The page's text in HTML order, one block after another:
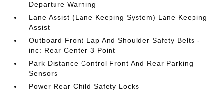
Departure Warning
Lane Assist (Lane Keeping System) Lane Keeping
Assist
Outboard Front Lap And Shoulder Safety Belts -
inc: Rear Center 3 Point
Park Distance Control Front And Rear Parking
Sensors
Power Rear Child Safety Locks